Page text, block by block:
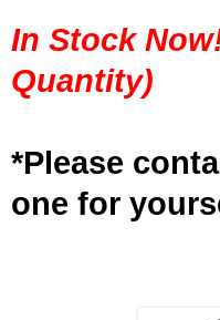
In Stock
Quantity)
*Please
one for